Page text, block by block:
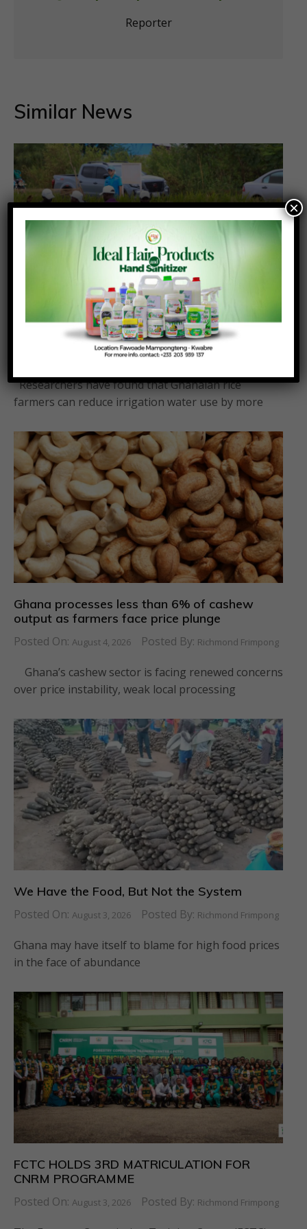
Reporter
Similar News
Rice farmers can save 30 per cent water
without reducing yields – Research
August 4, 2026 Posted By:Richmond Frimpong
Researchers have found that Ghanaian rice
farmers can reduce irrigation water use by more
Ghana processes less than 6% of cashew
output as farmers face price plunge
Posted On: August 4, 2026 Posted By: Richmond Frimpong
Ghana’s cashew sector is facing renewed concerns
over price instability, weak local processing
We Have the Food, But Not the System
Posted On: August 3, 2026 Posted By: Richmond Frimpong
Ghana may have itself to blame for high food prices
in the face of abundance
FCTC HOLDS 3RD MATRICULATION FOR
CNRM PROGRAMME
Posted On: August 3, 2026 Posted By: Richmond Frimpong
×